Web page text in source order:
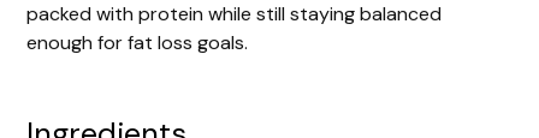
packed with protein while still staying balanced
enough for fat loss goals.